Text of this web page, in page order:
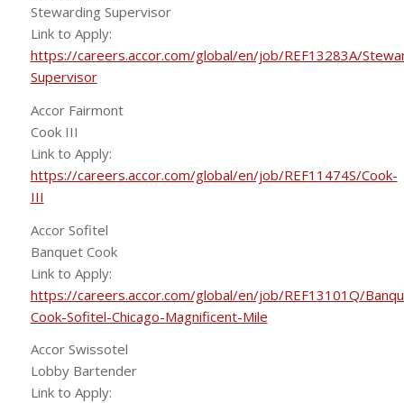
Stewarding Supervisor
Link to Apply:
https://careers.accor.com/global/en/job/REF13283A/
Supervisor
Accor Fairmont
Cook III
Link to Apply:
https://careers.accor.com/global/en/job/REF11474S/Cook-
III
Accor Sofitel
Banquet Cook
Link to Apply:
https://careers.accor.com/global/en/job/REF13101Q/
Cook-Sofitel-Chicago-Magnificent-Mile
Accor Swissotel
Lobby Bartender
Link to Apply: